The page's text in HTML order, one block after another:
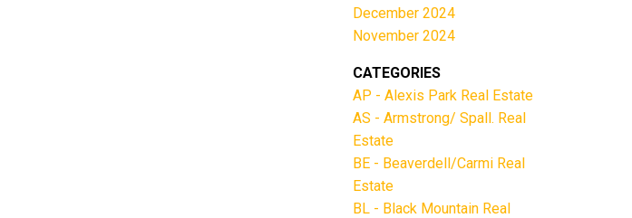
December 2024
November 2024
CATEGORIES
AP - Alexis Park Real Estate
AS - Armstrong/ Spall. Real
Estate
BE - Beaverdell/Carmi Real
Estate
BL - Black Mountain Real